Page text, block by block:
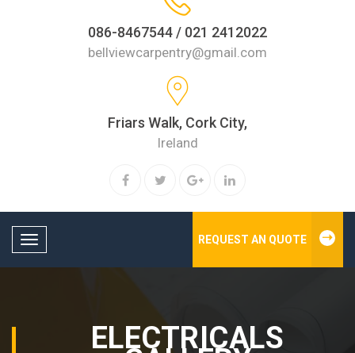
086-8467544 / 021 2412022
bellviewcarpentry@gmail.com
Friars Walk, Cork City,
Ireland
Toggle navigation REQUEST AN QUOTE
ELECTRICALS